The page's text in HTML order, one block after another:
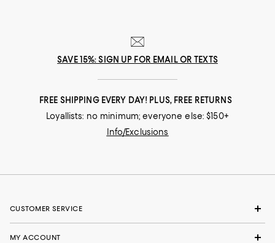
SAVE 15%: SIGN UP FOR EMAIL OR TEXTS
FREE SHIPPING EVERY DAY! PLUS, FREE RETURNS
Loyallists: no minimum; everyone else: $150+
Info/Exclusions
CUSTOMER SERVICE
MY ACCOUNT